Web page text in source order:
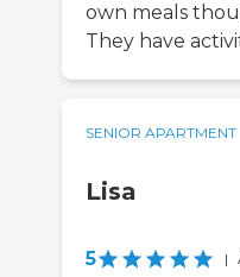
own meals
They have
SENIOR APARTMENT
Lisa
5 |